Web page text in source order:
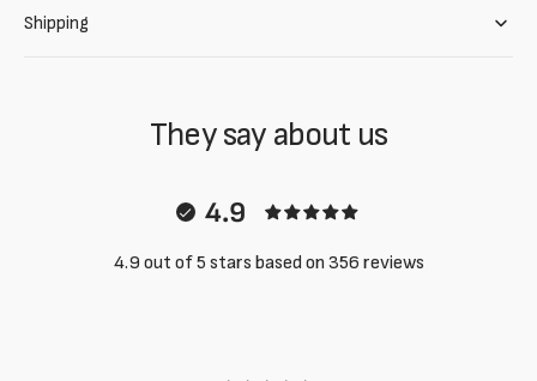
Shipping
They say about us
4.9
4.9 out of 5 stars based on 356 reviews